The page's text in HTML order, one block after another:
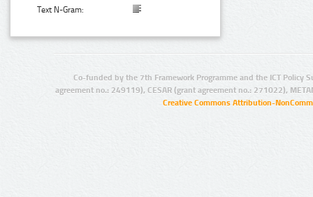
Text N-Gram:
Co-funded by the 7th Framework Programme and the ICT Policy
agreement no.: 249119), CESAR (grant agreement no.: 271022),
Creative Commons Attribution-